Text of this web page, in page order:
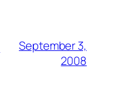
September 3,
2008